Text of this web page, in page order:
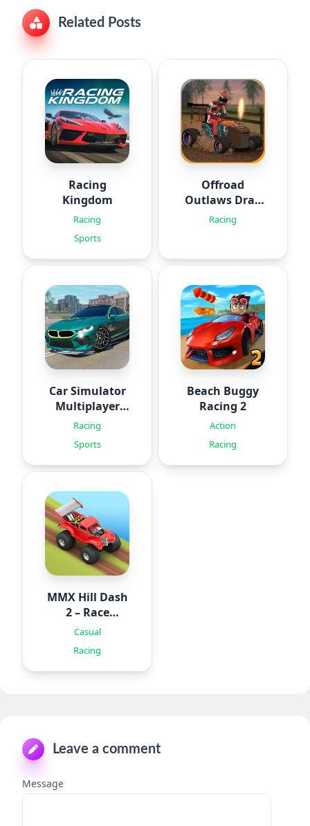
Related Posts
Racing
Kingdom
Racing
Sports
Offroad
Outlaws Drag
Racing
Racing
Car Simulator
Multiplayer
2024
Racing
Sports
Beach Buggy
Racing 2
Action
Racing
MMX Hill Dash
2 – Race
Offroad
Casual
Racing
Leave a comment
Message